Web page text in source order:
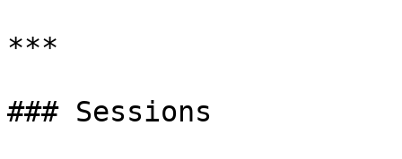
***
### Sessions